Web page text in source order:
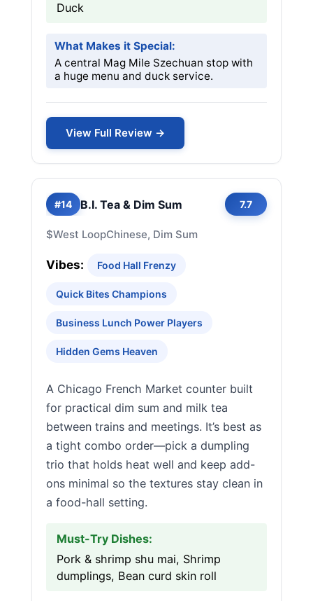
Duck
What Makes it Special:
A central Mag Mile Szechuan stop with
a huge menu and duck service.
View Full Review →
#14 B.I. Tea & Dim Sum 7.7
$West LoopChinese, Dim Sum
Vibes: Food Hall Frenzy
Quick Bites Champions
Business Lunch Power Players
Hidden Gems Heaven
A Chicago French Market counter built
for practical dim sum and milk tea
between trains and meetings. It’s best as
a tight combo order—pick a dumpling
trio that holds heat well and keep add-
ons minimal so the textures stay clean in
a food-hall setting.
Must-Try Dishes:
Pork & shrimp shu mai, Shrimp
dumplings, Bean curd skin roll